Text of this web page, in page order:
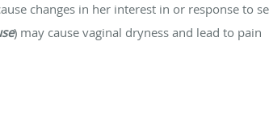
changes in her interest in or response to
) may cause vaginal dryness and lead to pain